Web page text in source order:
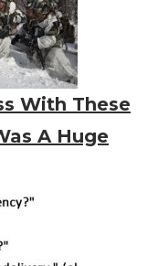
With These
A Huge